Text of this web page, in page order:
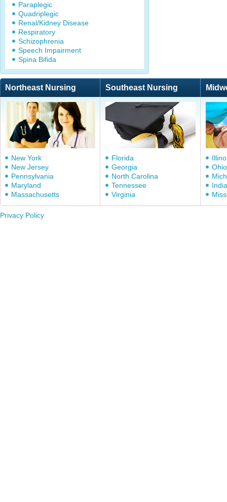
Paraplegic
Quadriplegic
Renal/Kidney Disease
Respiratory
Schizophrenia
Speech Impairment
Spina Bifida
Northeast Nursing Southeast Nursing
New York
New Jersey
Pennsylvania
Maryland
Massachusetts
Florida
Georgia
North Carolina
Tennessee
Virginia
Ohio
Privacy Policy